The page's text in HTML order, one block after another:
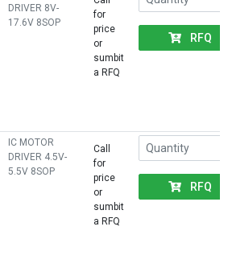
DRIVER 8V-
17.6V 8SOP
for
price
or
sumbit
a RFQ
RFQ
IC MOTOR
DRIVER 4.5V-
5.5V 8SOP
Call
for
price
or
sumbit
a RFQ
RFQ